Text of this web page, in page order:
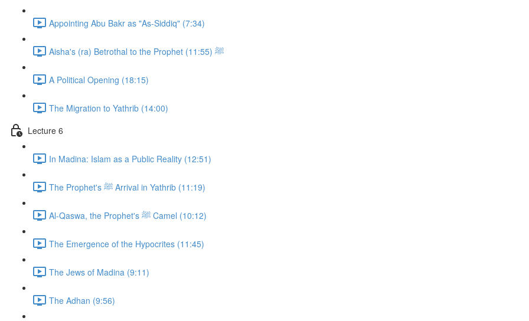
Appointing Abu Bakr as "As-Siddiq" (7:34)
Aisha's (ra) Betrothal to the Prophet ﷺ (11:55)
A Political Opening (18:15)
The Migration to Yathrib (14:00)
Lecture 6
In Madina: Islam as a Public Reality (12:51)
The Prophet's ﷺ Arrival in Yathrib (11:19)
Al-Qaswa, the Prophet's ﷺ Camel (10:12)
The Emergence of the Hypocrites (11:45)
The Jews of Madina (9:11)
The Adhan (9:56)